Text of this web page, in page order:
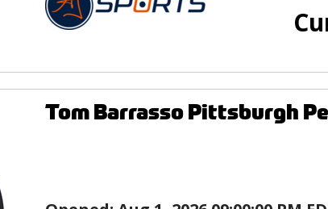
Tom Barrasso Pittsburgh